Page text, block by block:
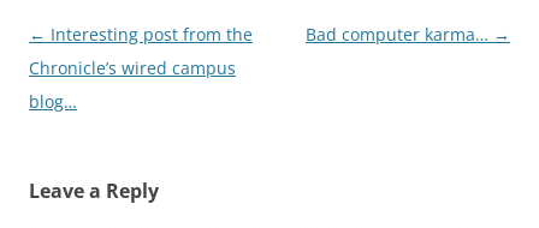
Post
navigation
← Interesting post from the
Chronicle’s wired campus
blog…
Bad computer karma… →
Leave a Reply